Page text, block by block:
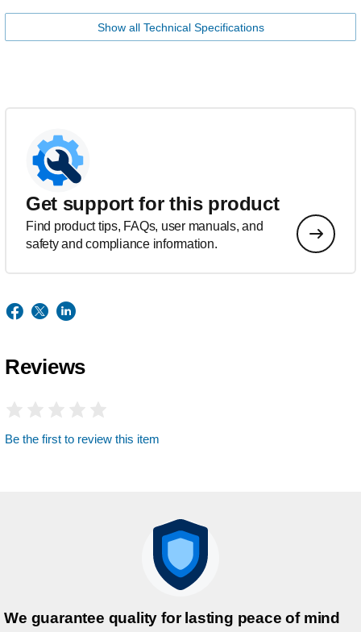
Show all Technical Specifications
Get support for this product
Find product tips, FAQs, user manuals, and
safety and compliance information.
Reviews
Be the first to review this item
We guarantee quality for lasting peace of mind